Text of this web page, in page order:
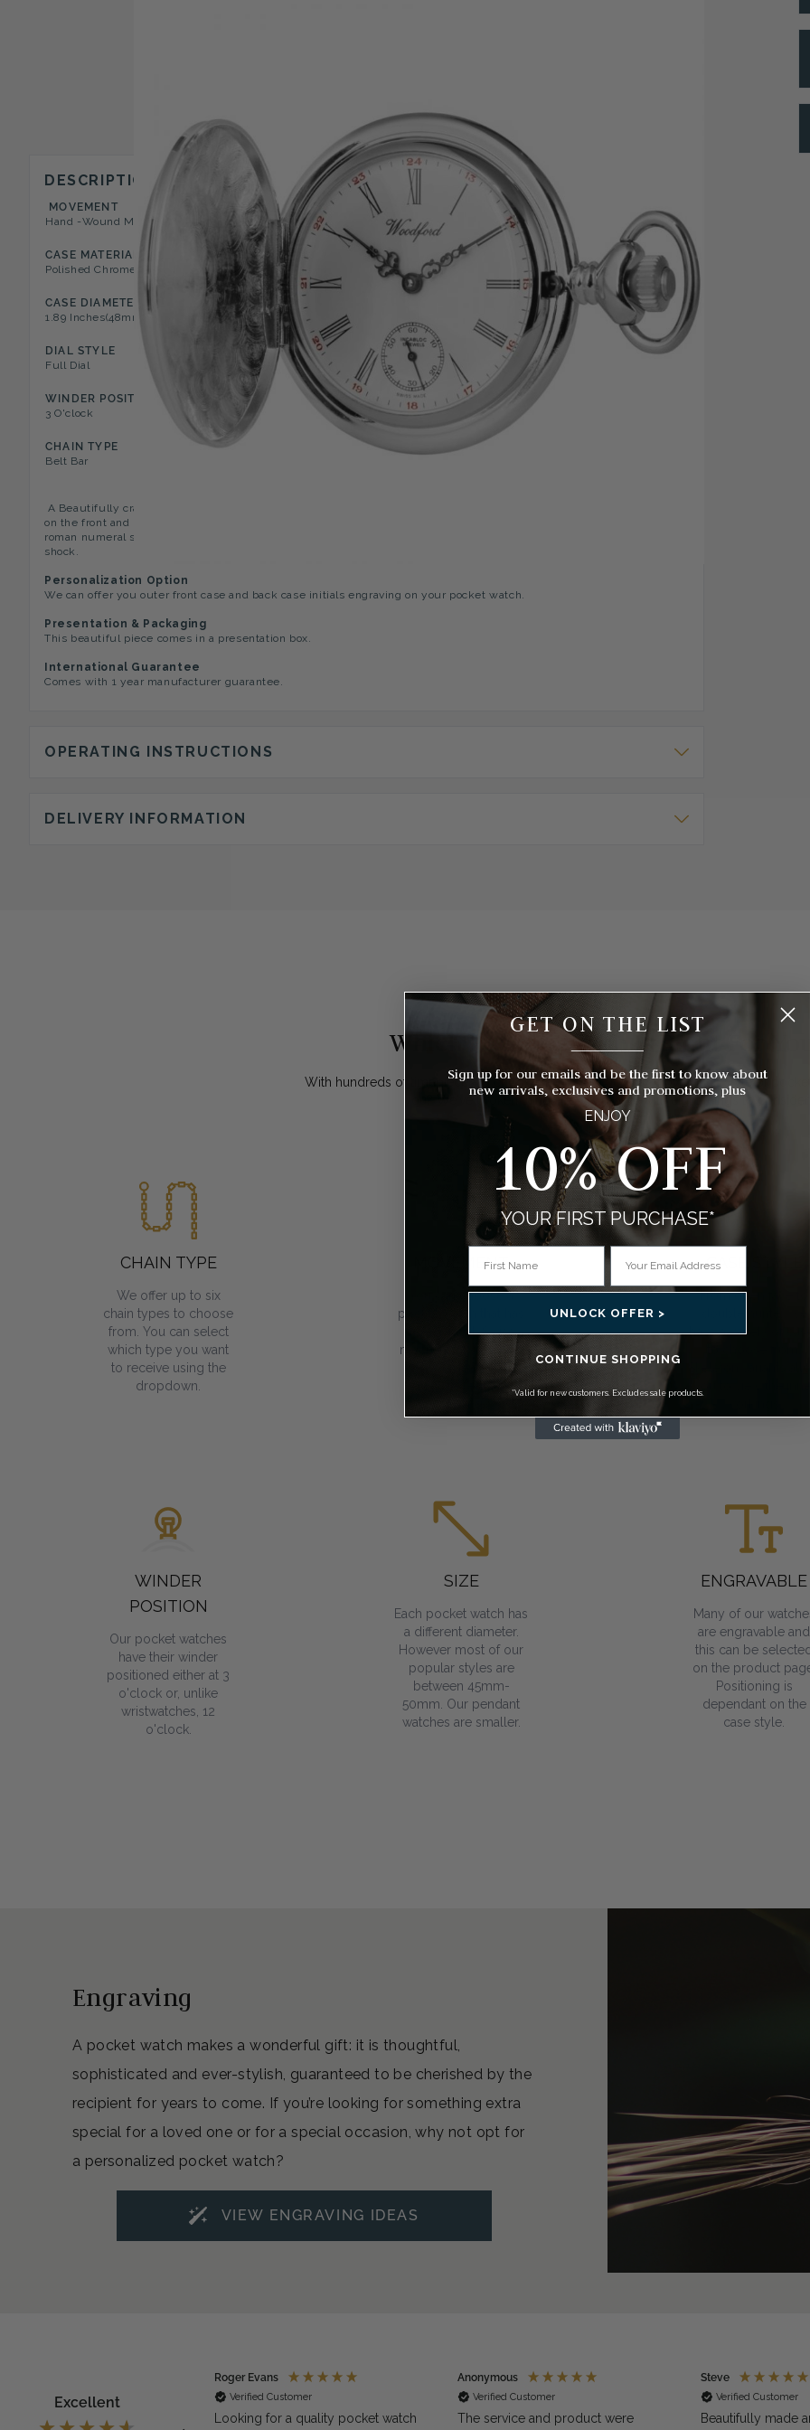
DESCRIPTION
MOVEMENT
Hand -Wound Mechanical 17 Jewel
CASE STYLE
Full Hunter Pocket Watch
CASE MATERIAL
Polished Chrome
DIAL COLOR
White
CASE DIAMETER
1.89 Inches(48mm)
CASE DEPTH
0.47 Inches(12mm)
DIAL STYLE
Full Dial
NUMERAL TYPE
Roman
WINDER POSITION
3 O'clock
FEATURES
Texture On Front Case, Mini Second Dial, 24 Hours Arabic Indexing
CHAIN TYPE
Belt Bar
A Beautifully crafted full hunter pocket watch by Woodford, this pocket watch comes with an engine turned design
on the front and back of the case. The case opens to a plain white dial with Swiss made mechanical movements and
roman numeral surrounding the edge of the dial. The Incabolic movement prevents damage to the Jewels if under
shock.
Personalization Option
We can offer you outer front case and back case initials engraving on your pocket watch.
Presentation & Packaging
This beautiful piece comes in a presentation box.
International Guarantee
Comes with 1 year manufacturer guarantee.
OPERATING INSTRUCTIONS
DELIVERY INFORMATION
Which Pocket Watch Is Right For
With hundreds of timepieces to choose from, how do you know which style of
you? We've broken things down for you with eight things to consider.
CHAIN TYPE
We offer up to six
chain types to choose
from. You can select
which type you want
to receive using the
dropdown.
MOVEMENT
You can choose a
pocket watch that has
mechanical, Swiss
mechanical or quartz
movements. All
CASE STYLE
From open face to
have a variety of
Skeleton variants
you to view the
WINDER
POSITION
Our pocket watches
have their winder
positioned either at 3
o'clock or, unlike
wristwatches, 12
o'clock.
SIZE
Each pocket watch has
a different diameter.
However most of our
popular styles are
between 45mm-
50mm. Our pendant
watches are smaller.
ENGRAVABLE
Many of our
are engravable and
this can be selected
on the product
Positioning is
dependant on the
case style.
Engraving
A pocket watch makes a wonderful gift: it is thoughtful,
sophisticated and ever-stylish, guaranteed to be cherished by the
recipient for years to come. If you’re looking for something extra
special for a loved one or for a special occasion, why not opt for
a personalized pocket watch?
VIEW ENGRAVING IDEAS
Excellent
Customer
what we needed for the
Roger Evans
Verified Customer
Looking for a quality pocket watch
Anonymous
Verified Customer
The service and product were
Steve
Verified Customer
Beautifully made
GET ON THE LIST
__________
Sign up for our emails and be the first to know about
new arrivals, exclusives and promotions, plus
ENJOY
10% OFF
YOUR FIRST PURCHASE*
UNLOCK OFFER >
CONTINUE SHOPPING
*Valid for new customers. Excludes sale products.